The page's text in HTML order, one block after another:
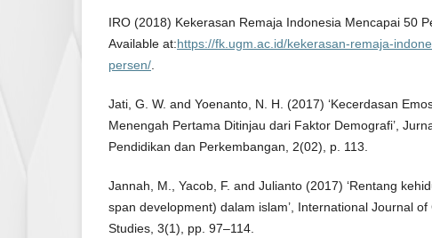
IRO (2018) Kekerasan Remaja Indonesia Mencapai 50
Available at:https://fk.ugm.ac.id/kekerasan-remaja-
persen/
Jati, G. W. and Yoenanto, N. H. (2017) ‘Kecerdasan
Menengah Pertama Ditinjau dari Faktor Demografi’,
Pendidikan dan Perkembangan, 2(02), p. 113.
Jannah, M., Yacob, F. and Julianto (2017) ‘Rentang
span development) dalam islam’, International Journal
Studies, 3(1), pp. 97–114.